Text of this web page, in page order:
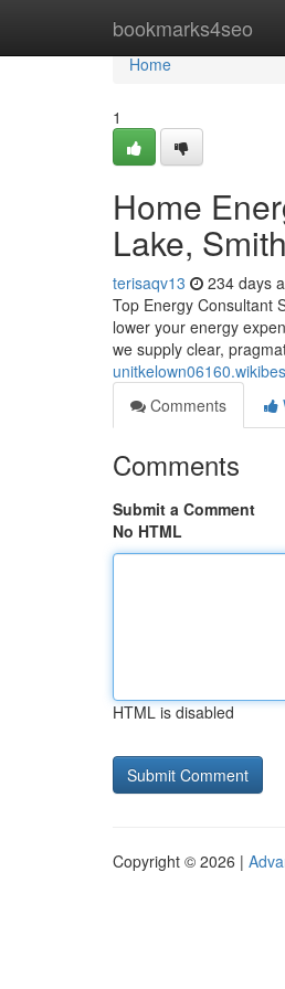
bookmarks4seo
Home
Home
1
Home
Lake,
terisaqv13 234 days
Top Energy Consultant
lower your energy
we supply clear,
Comments
Comments
Submit a Comment
No HTML
HTML is disabled
Copyright © 2026 |